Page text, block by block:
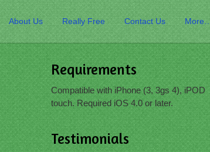
About Us Really Free Contact Us More…
Requirements
Compatible with iPhone (3, 3gs 4), iPOD
touch. Required iOS 4.0 or later.
Testimonials